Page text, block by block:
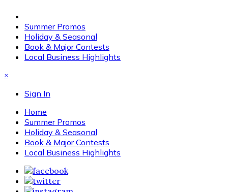
Summer Promos
Holiday & Seasonal
Book & Major Contests
Local Business Highlights
×
Sign In
Home
Summer Promos
Holiday & Seasonal
Book & Major Contests
Local Business Highlights